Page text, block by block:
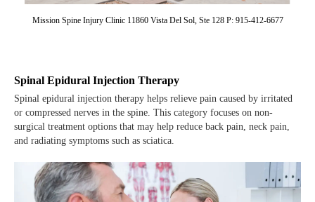
Mission Spine Injury Clinic 11860 Vista Del Sol, Ste 128 P: 915-412-6677
Spinal Epidural Injection Therapy
Spinal epidural injection therapy helps relieve pain caused by irritated
or compressed nerves in the spine. This category focuses on non-
surgical treatment options that may help reduce back pain, neck pain,
and radiating symptoms such as sciatica.